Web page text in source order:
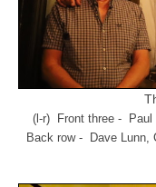
(l-r) Front three - Paul
Back row - Dave Lunn,